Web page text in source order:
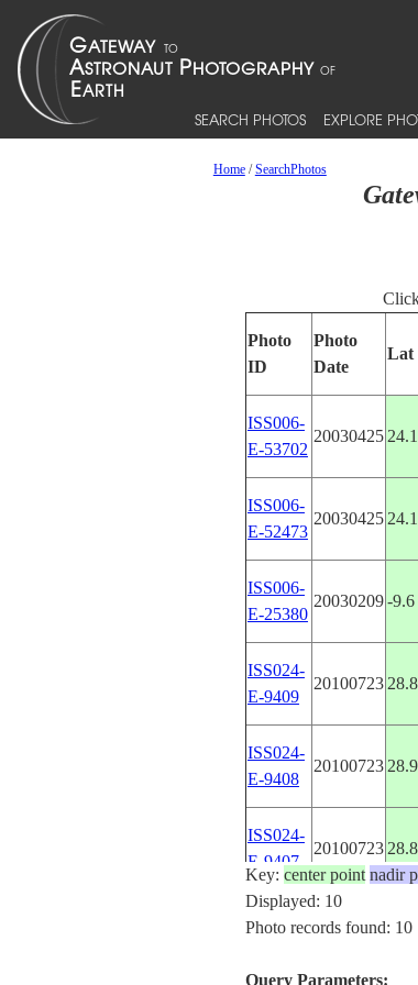
SEARCH PHOTOS EXPLORE
Home/SearchPhotos
Photo
ID
Photo
Date
Lat
ISS006-
E-53702
20030425 24.1
ISS006-
E-52473
20030425 24.1
ISS006-
E-25380
20030209-9.6
ISS024-
E-9409
20100723 28.8
ISS024-
E-9408
20100723 28.9
ISS024-
E-9407
20100723 28.8
ISS056-
2018061541.2
Key: center point nadir
Displayed: 10
Photo records found: 10
Query Parameters: